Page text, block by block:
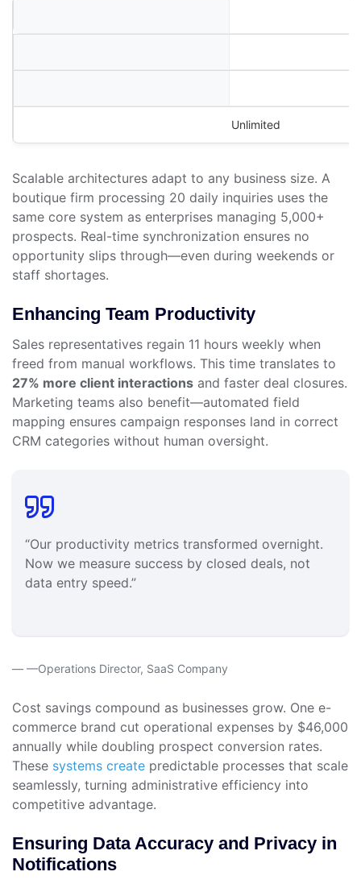
Unlimited
Scalable architectures adapt to any business size. A
boutique firm processing 20 daily inquiries uses the
same core system as enterprises managing 5,000+
prospects. Real-time synchronization ensures no
opportunity slips through—even during weekends or
staff shortages.
Enhancing Team Productivity
Sales representatives regain 11 hours weekly when
freed from manual workflows. This time translates to
27% more client interactions and faster deal closures.
Marketing teams also benefit—automated field
mapping ensures campaign responses land in correct
CRM categories without human oversight.
“Our productivity metrics transformed overnight.
Now we measure success by closed deals, not
data entry speed.”
—Operations Director, SaaS Company
Cost savings compound as businesses grow. One e-
commerce brand cut operational expenses by $46,000
annually while doubling prospect conversion rates.
These systems create predictable processes that scale
seamlessly, turning administrative efficiency into
competitive advantage.
Ensuring Data Accuracy and Privacy in
Notifications